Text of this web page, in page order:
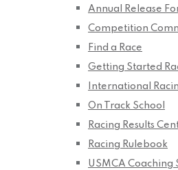
Annual Release
Competition
Find a Race
Getting Started
International
On Track School
Racing Results
Racing Rulebook
USMCA Coaching